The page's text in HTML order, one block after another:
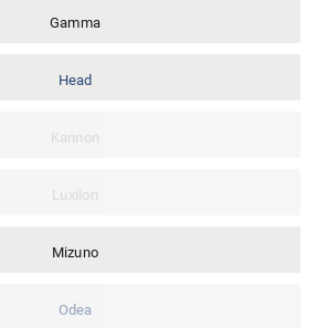
Gamma
Head
Kannon
Luxilon
Mizuno
Odea